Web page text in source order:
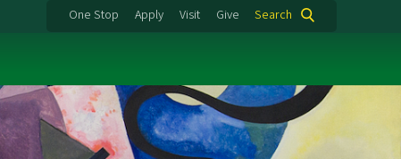
One Stop Apply Visit Give Search